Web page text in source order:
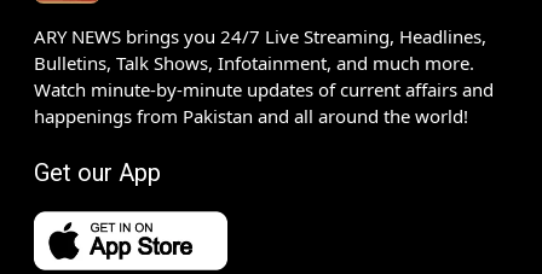
ARY NEWS brings you 24/7 Live Streaming, Headlines,
Bulletins, Talk Shows, Infotainment, and much more.
Watch minute-by-minute updates of current affairs and
happenings from Pakistan and all around the world!
Get our App